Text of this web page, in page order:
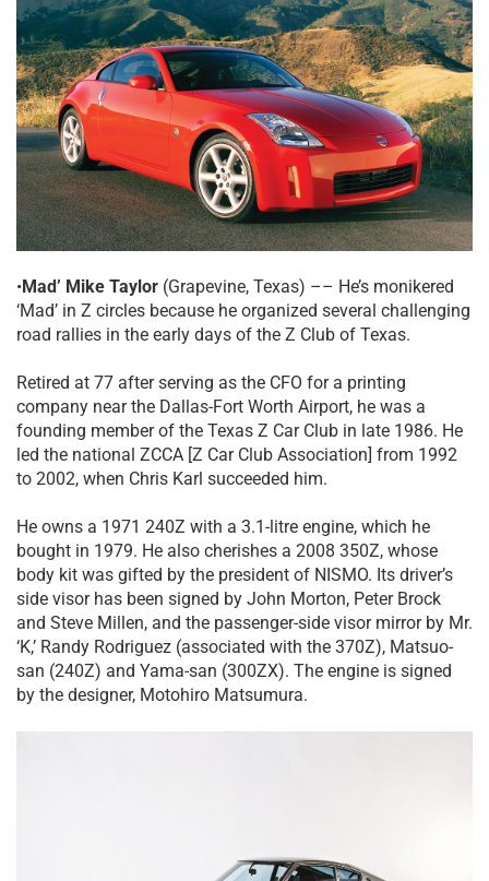
•Mad’ Mike Taylor (Grapevine, Texas) –– He’s monikered
‘Mad’ in Z circles because he organized several challenging
road rallies in the early days of the Z Club of Texas.
Retired at 77 after serving as the CFO for a printing
company near the Dallas-Fort Worth Airport, he was a
founding member of the Texas Z Car Club in late 1986. He
led the national ZCCA [Z Car Club Association] from 1992
to 2002, when Chris Karl succeeded him.
He owns a 1971 240Z with a 3.1-litre engine, which he
bought in 1979. He also cherishes a 2008 350Z, whose
body kit was gifted by the president of NISMO. Its driver’s
side visor has been signed by John Morton, Peter Brock
and Steve Millen, and the passenger-side visor mirror by Mr.
‘K,’ Randy Rodriguez (associated with the 370Z), Matsuo-
san (240Z) and Yama-san (300ZX). The engine is signed
by the designer, Motohiro Matsumura.